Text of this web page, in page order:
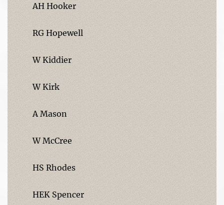
AH Hooker
RG Hopewell
W Kiddier
W Kirk
A Mason
W McCree
HS Rhodes
HEK Spencer